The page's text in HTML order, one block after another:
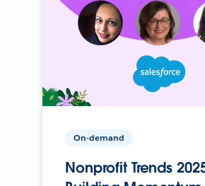
On-demand
Nonprofit Trends